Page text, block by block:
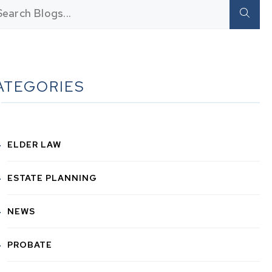
ELDER LAW
ESTATE PLANNING
NEWS
PROBATE